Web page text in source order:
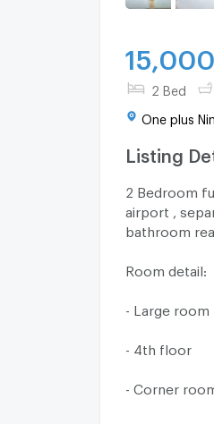
15,000
2 Bed
One plus
Listing
2 Bedroom
airport ,
bathroom
Room detail:
- Large room
- 4th floor
- Corner